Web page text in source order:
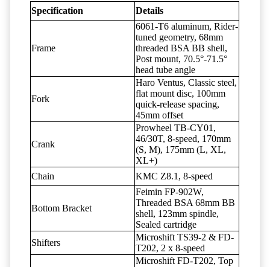
Specification Details
Frame
6061-T6 aluminum, Rider-
tuned geometry, 68mm
threaded BSA BB shell,
Post mount, 70.5°-71.5°
head tube angle
Fork
Haro Ventus, Classic steel,
flat mount disc, 100mm
quick-release spacing,
45mm offset
Crank
Prowheel TB-CY01,
46/30T, 8-speed, 170mm
(S, M), 175mm (L, XL,
XL+)
Chain
KMC Z8.1, 8-speed
Bottom Bracket
Feimin FP-902W,
Threaded BSA 68mm BB
shell, 123mm spindle,
Sealed cartridge
Shifters
Microshift TS39-2 & FD-
T202, 2 x 8-speed
Microshift FD-T202, Top